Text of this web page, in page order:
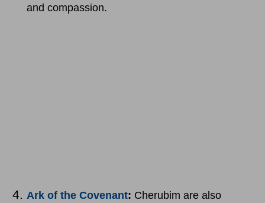
and compassion.
Ark of the Covenant: Cherubim are also